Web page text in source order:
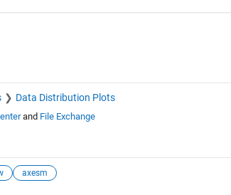
Data Distribution Plots
and File Exchange
axesm